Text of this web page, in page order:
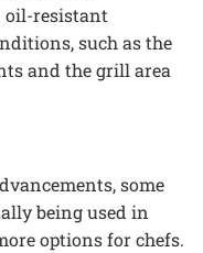
oil-resistant
such as the
and the grill area
some
being used in
options for chefs.